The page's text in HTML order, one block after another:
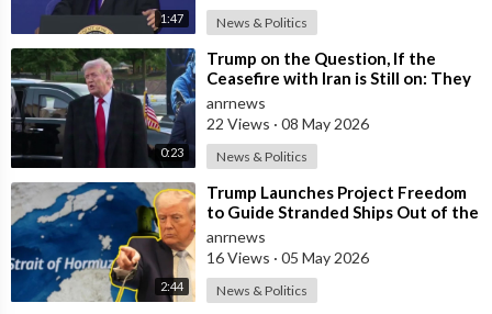
1:47 News & Politics
0:23
⁣Trump on the Question, If the
Ceasefire with Iran is Still on: They
Trifled with us Today
anrnews
22 Views · 08 May 2026
News & Politics
2:44
⁣Trump Launches Project Freedom
to Guide Stranded Ships Out of the
Strait of Hormuz
anrnews
16 Views · 05 May 2026
News & Politics